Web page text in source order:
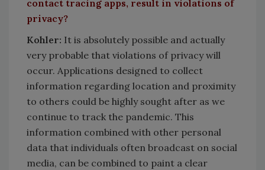
contact tracing apps, result in violations of
privacy?
Kohler: It is absolutely possible and actually
very probable that violations of privacy will
occur. Applications designed to collect
information regarding location and proximity
to others could be highly sought after as we
continue to track the pandemic. This
information combined with other personal
data that individuals often broadcast on social
media, can be combined to paint a clear